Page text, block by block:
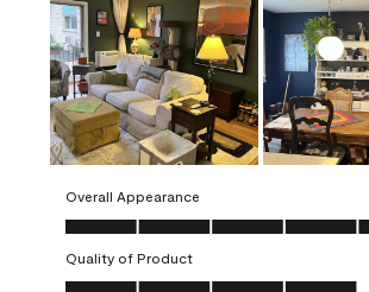
Overall Appearance
Overall Appearance, 5.0 out of 5
Quality of Product
Quality of Product, 4.0 out of 5